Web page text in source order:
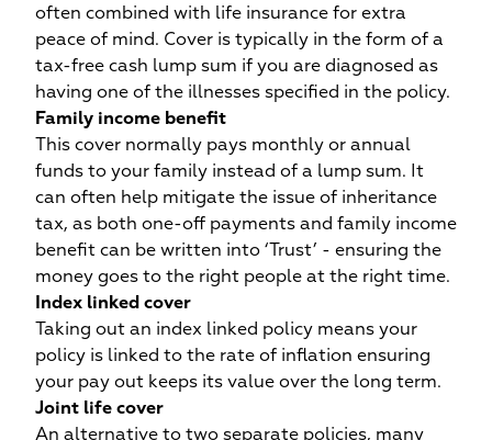
often combined with life insurance for extra
peace of mind. Cover is typically in the form of a
tax-free cash lump sum if you are diagnosed as
having one of the illnesses specified in the policy.
Family income benefit
This cover normally pays monthly or annual
funds to your family instead of a lump sum. It
can often help mitigate the issue of inheritance
tax, as both one-off payments and family income
benefit can be written into ‘Trust’ - ensuring the
money goes to the right people at the right time.
Index linked cover
Taking out an index linked policy means your
policy is linked to the rate of inflation ensuring
your pay out keeps its value over the long term.
Joint life cover
An alternative to two separate policies, many